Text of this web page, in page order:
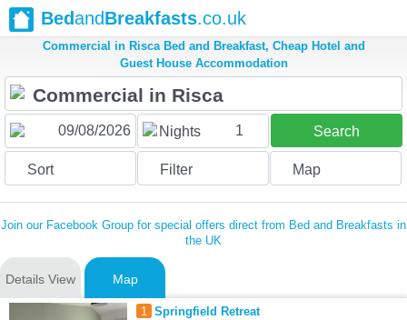
BedandBreakfasts.co.uk
Commercial in Risca Bed and Breakfast, Cheap Hotel and
Guest House Accommodation
Nights 1 Search
Sort Filter Map
Join our Facebook Group for special offers direct from Bed and Breakfasts in
the UK
Details View Map
1 Springfield Retreat